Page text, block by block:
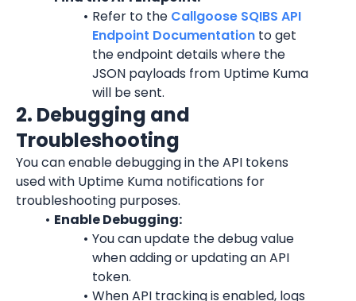
Refer to the Callgoose SQIBS API
Endpoint Documentation to get
the endpoint details where the
JSON payloads from Uptime Kuma
will be sent.
2. Debugging and
Troubleshooting
You can enable debugging in the API tokens
used with Uptime Kuma notifications for
troubleshooting purposes.
Enable Debugging:
You can update the debug value
when adding or updating an API
token.
When API tracking is enabled, logs